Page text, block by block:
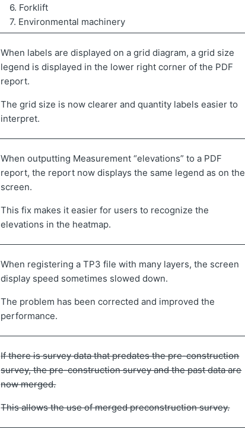
6. Forklift
7. Environmental machinery
When labels are displayed on a grid diagram, a grid size
legend is displayed in the lower right corner of the PDF
report.
The grid size is now clearer and quantity labels easier to
interpret.
When outputting Measurement “elevations” to a PDF
report, the report now displays the same legend as on the
screen.
This fix makes it easier for users to recognize the
elevations in the heatmap.
When registering a TP3 file with many layers, the screen
display speed sometimes slowed down.
The problem has been corrected and improved the
performance.
If there is survey data that predates the pre-construction
survey, the pre-construction survey and the past data are
now merged.
This allows the use of merged preconstruction survey.